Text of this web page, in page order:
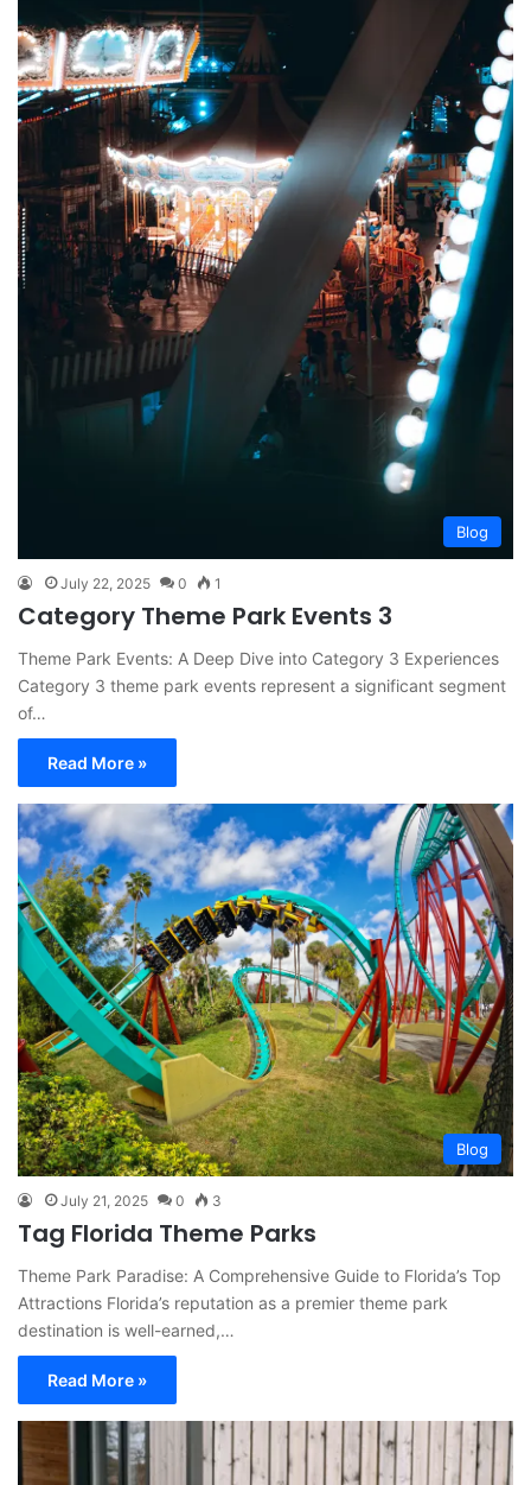
Blog
July 22, 2025 0 1
Category Theme Park Events 3
Theme Park Events: A Deep Dive into Category 3 Experiences
Category 3 theme park events represent a significant segment
of…
Read More »
Blog
July 21, 2025 0 3
Tag Florida Theme Parks
Theme Park Paradise: A Comprehensive Guide to Florida’s Top
Attractions Florida’s reputation as a premier theme park
destination is well-earned,…
Read More »